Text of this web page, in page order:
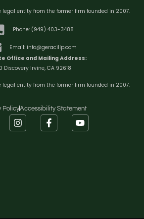
legal entity from the former firm founded in 2007.
Phone: (949) 403-3488
Email: info@geracillp.com
Office and Mailing Address:
Discovery Irvine, CA 92618
legal entity from the former firm founded in 2007.
PolicyAccessibility Statement